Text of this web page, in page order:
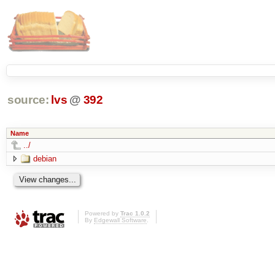
source: lvs @ 392
Name
../
debian
Powered by Trac 1.0.2
By Edgewall Software.